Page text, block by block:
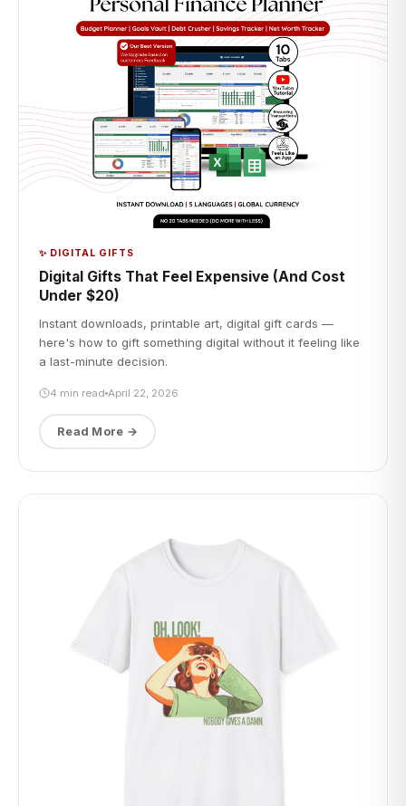
✨ DIGITAL GIFTS
Digital Gifts That Feel Expensive (And Cost
Under $20)
Instant downloads, printable art, digital gift cards —
here's how to gift something digital without it feeling like
a last-minute decision.
4 min read April 22, 2026
Read More →